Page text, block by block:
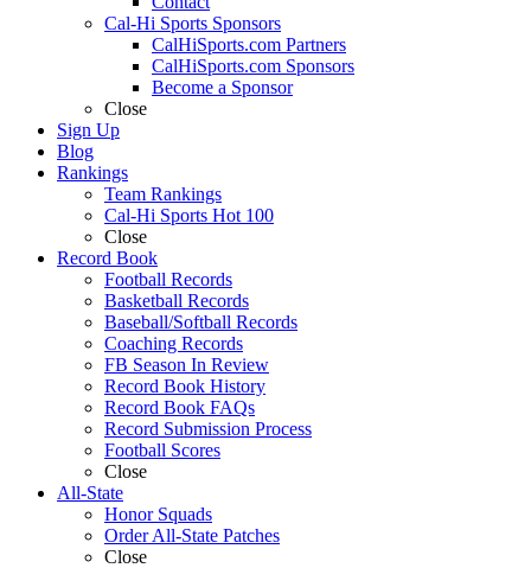
Cal-Hi Sports Sponsors
CalHiSports.com Partners
CalHiSports.com Sponsors
Become a Sponsor
Close
Sign Up
Blog
Rankings
Team Rankings
Cal-Hi Sports Hot 100
Close
Record Book
Football Records
Basketball Records
Baseball/Softball Records
Coaching Records
FB Season In Review
Record Book History
Record Book FAQs
Record Submission Process
Football Scores
Close
All-State
Honor Squads
Order All-State Patches
Close